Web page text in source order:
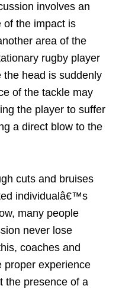
involves an
of the impact is
area of the
rugby player
the head is suddenly
of the tackle may
the player to suffer
a direct blow to the
cuts and bruises
individualâ€™s
many people
never lose
coaches and
proper experience
the presence of a